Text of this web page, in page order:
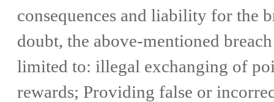
consequences and liability for the
doubt, the above-mentioned
limited to: illegal exchanging of
rewards; Providing false or